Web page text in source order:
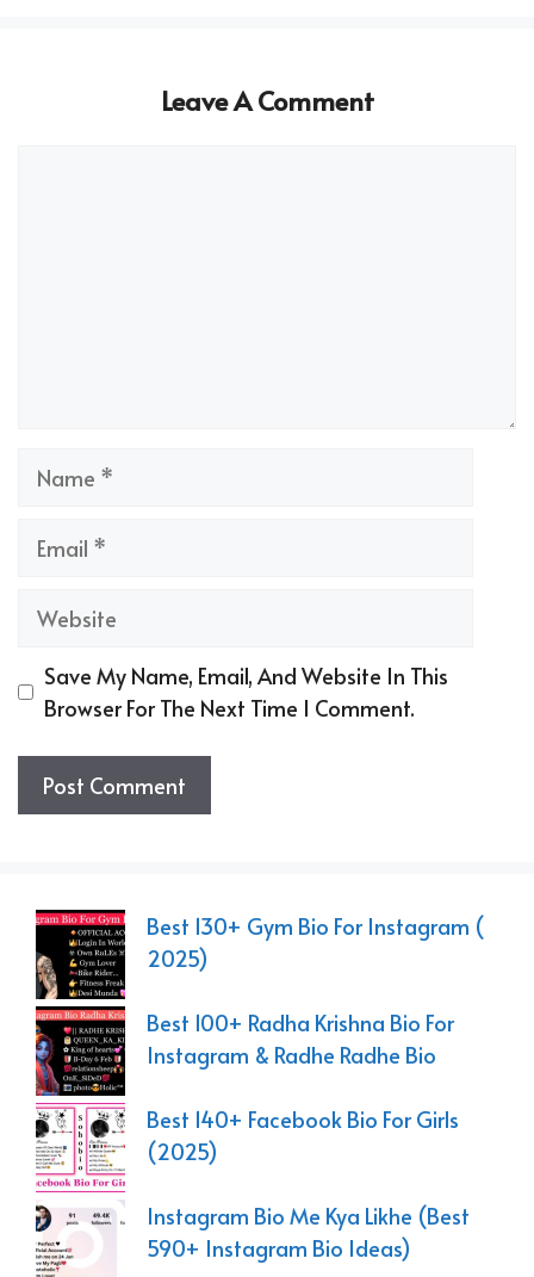
Leave A Comment
Name
Email
Website
Save My Name, Email, And Website In This
Browser For The Next Time I Comment.
Best 130+ Gym Bio For Instagram (
2025)
Best 100+ Radha Krishna Bio For
Instagram & Radhe Radhe Bio
Best 140+ Facebook Bio For Girls
(2025)
Instagram Bio Me Kya Likhe (Best
590+ Instagram Bio Ideas)